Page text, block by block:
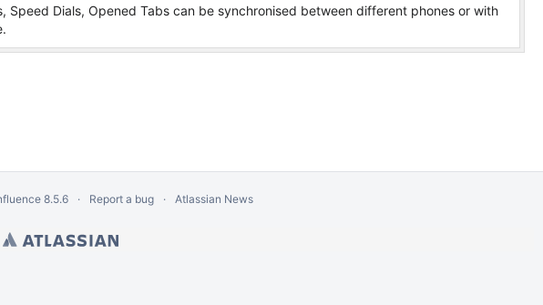
Speed Dials, Opened Tabs can be synchronised between different phones or with
8.5.6 Report a bug Atlassian News